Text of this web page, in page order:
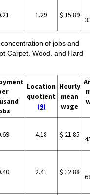
1.29 $ 15.89
of jobs and
Carpet, Wood, and Hard
Location
quotient
(9)
Hourly
mean
wage
4.18 $ 21.85
2.41 $ 32.88